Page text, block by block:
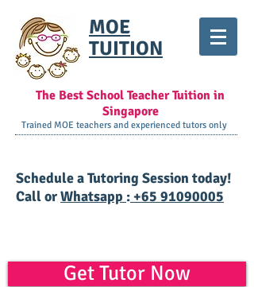
MOE
TUITION
The Best School Teacher Tuition in
Singapore
Trained MOE teachers and experienced tutors only
​Schedule a Tutoring Session today!
Call orWhatsapp :+65 91090005
Get Tutor Now